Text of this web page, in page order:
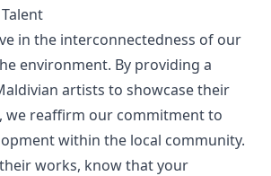
in the interconnectedness of our
environment. By providing a
artists to showcase their
we reaffirm our commitment to
within the local community.
works, know that your